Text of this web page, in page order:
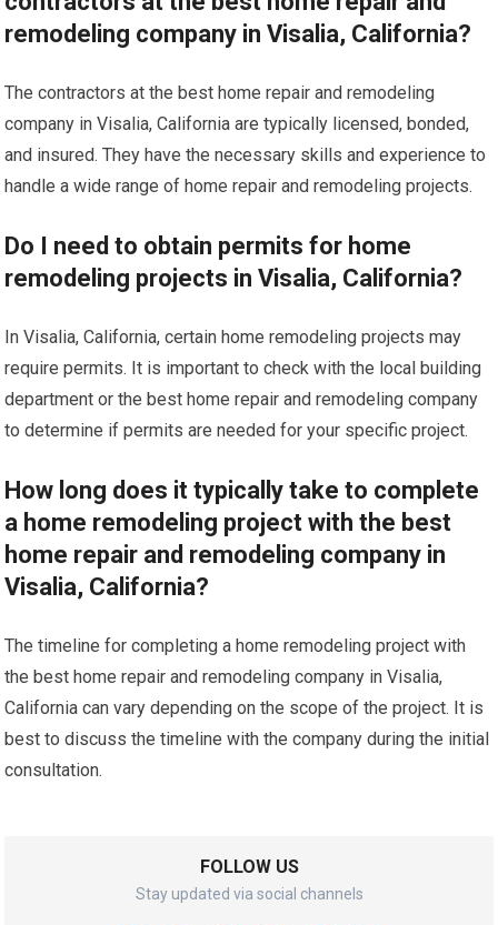
remodeling company in Visalia, California?
The contractors at the best home repair and remodeling
company in Visalia, California are typically licensed, bonded,
and insured. They have the necessary skills and experience to
handle a wide range of home repair and remodeling projects.
Do I need to obtain permits for home
remodeling projects in Visalia, California?
In Visalia, California, certain home remodeling projects may
require permits. It is important to check with the local building
department or the best home repair and remodeling company
to determine if permits are needed for your specific project.
How long does it typically take to complete
a home remodeling project with the best
home repair and remodeling company in
Visalia, California?
The timeline for completing a home remodeling project with
the best home repair and remodeling company in Visalia,
California can vary depending on the scope of the project. It is
best to discuss the timeline with the company during the initial
consultation.
FOLLOW US
Stay updated via social channels